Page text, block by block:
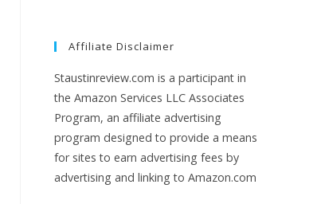
i
Affiliate Disclaimer
Staustinreview.com is a participant in
the Amazon Services LLC Associates
Program, an affiliate advertising
program designed to provide a means
for sites to earn advertising fees by
advertising and linking to Amazon.com